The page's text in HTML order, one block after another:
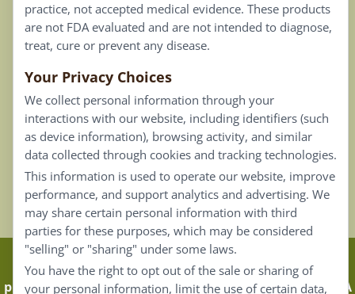
Connect
Our Email List
Contact Us
Careers
Back To Top ^
Claims that are based on traditional homeopathic
practice are not accepted as medical evidence. Not FDA
practice, not accepted medical evidence. These products
are not FDA evaluated and are not intended to diagnose,
treat, cure or prevent any disease.
Your Privacy Choices
We collect personal information through your
interactions with our website, including identifiers (such
as device information), browsing activity, and similar
data collected through cookies and tracking technologies.
This information is used to operate our website, improve
performance, and support analytics and advertising. We
may share certain personal information with third
parties for these purposes, which may be considered
"selling" or "sharing" under some laws.
You have the right to opt out of the sale or sharing of
your personal information, limit the use of certain data,